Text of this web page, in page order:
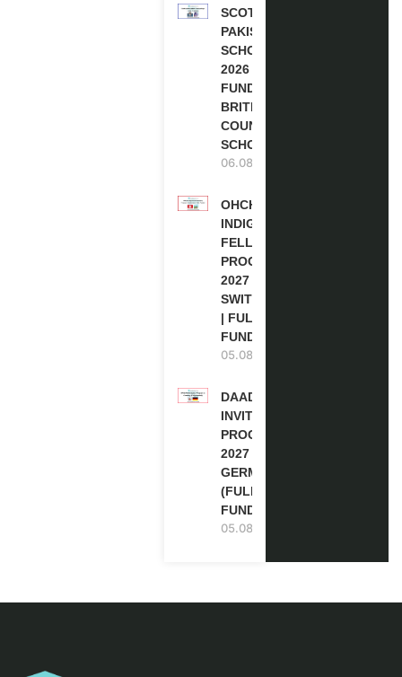
SCOTLAND
PAKISTAN
SCHOLARSHIPS
2026 | FULLY
FUNDED |
BRITISH
COUNCIL
SCHOLARSHIP
06.08.2026
OHCHR
INDIGENOUS
FELLOWSHIP
PROGRAM
2027 IN
SWITZERLAND
| FULLY
FUNDED
05.08.2026
DAAD RE-
INVITATION
PROGRAM
2027 IN
GERMANY
(FULLY
FUNDED)
05.08.2026